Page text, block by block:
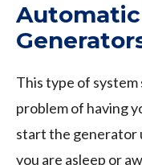
This type of
problem of having
start the generator
you are asleep or